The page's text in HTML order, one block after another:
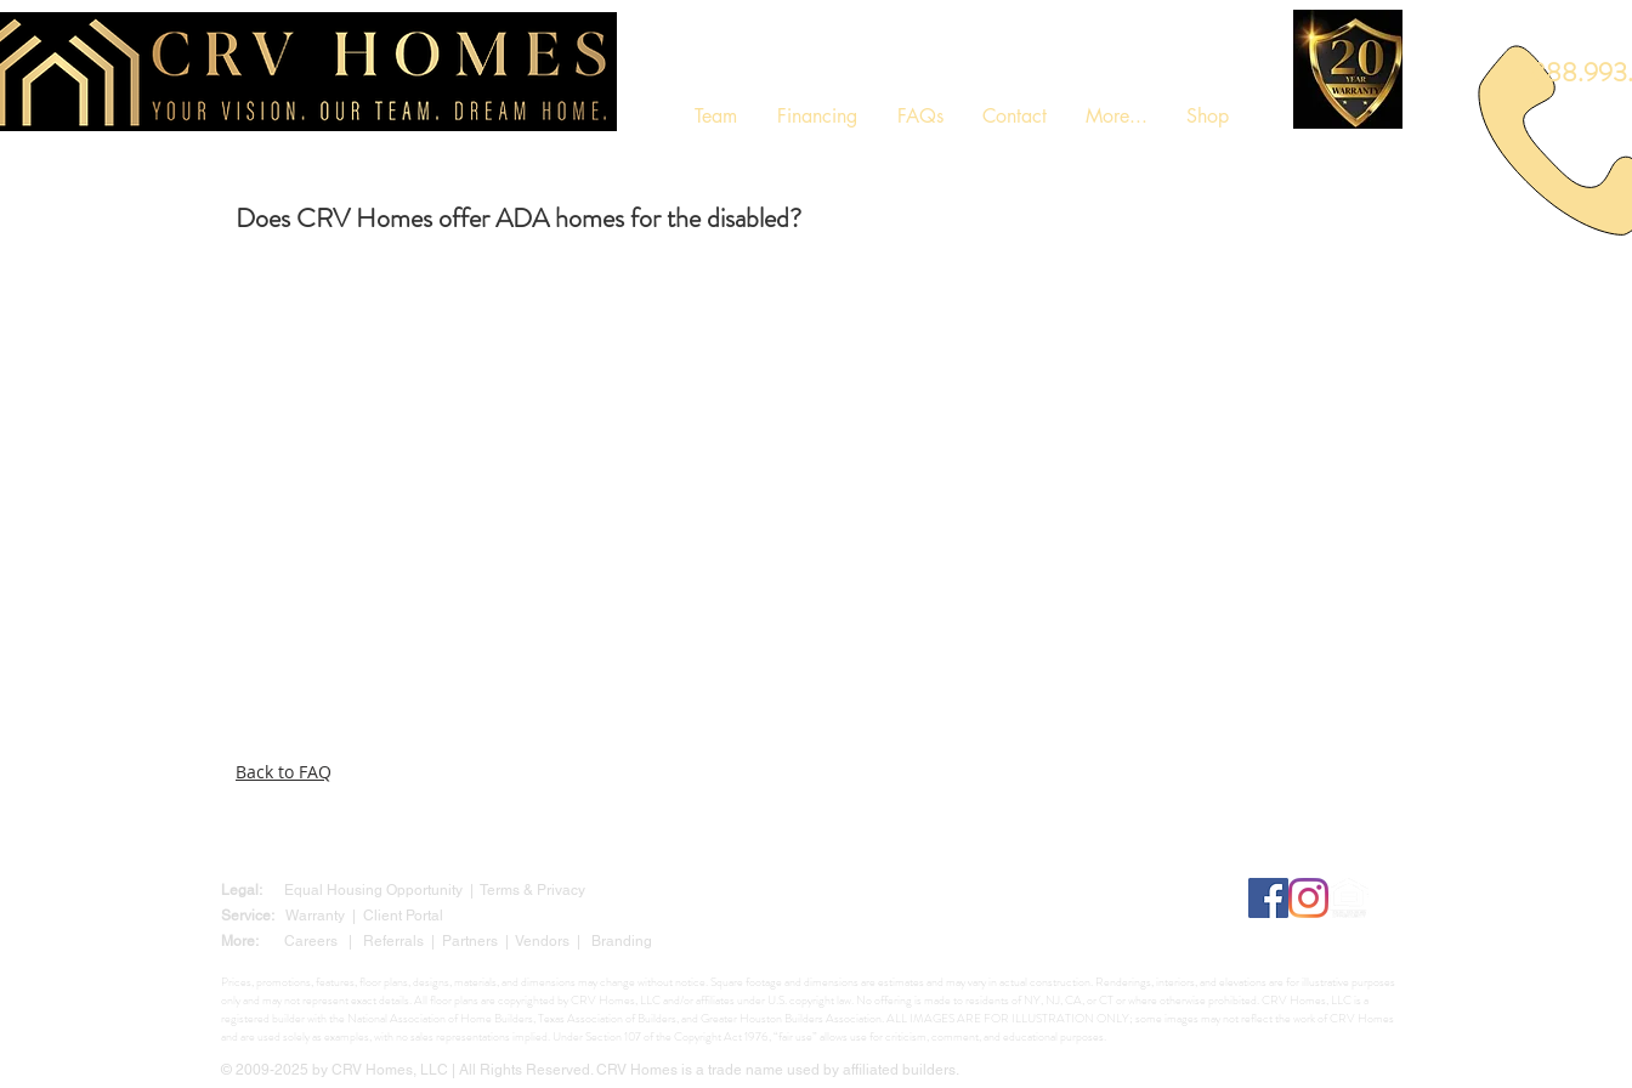
Team Financing FAQs Contact More... Shop
Does CRV Homes offer ADA homes for the disabled?
Back to FAQ
Legal: Equal Housing Opportunity Terms & Privacy
Service:
Warranty
Client Portal
More:
Careers Referrals Partners Vendors Branding
Prices, promotions, features, floor plans, designs, materials, and dimensions may change without notice. Square footage and dimensions are estimates and may vary in actual construction. Renderings, interiors, and elevations are for illustrative purposes
only and may not represent exact details. All floor plans are copyrighted by CRV Homes, LLC and/or affiliates under U.S. copyright law. No offering is made to residents of NY, NJ, CA, or CT or where otherwise prohibited. CRV Homes, LLC is a
registered builder with the National Association of Home Builders, Texas Association of Builders, and Greater Houston Builders Association. ALL IMAGES ARE FOR ILLUSTRATION ONLY; some images may not reflect the work of CRV Homes
and are used solely as examples, with no sales representations implied. Under Section 107 of the Copyright Act 1976, “fair use” allows use for criticism, comment, and educational purposes.
© 2009-2025 by CRV Homes, LLC | All Rights Reserved. CRV Homes is a trade name used by affiliated builders.